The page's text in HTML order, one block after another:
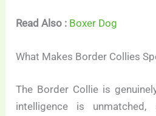
Read Also : Boxer Dog
What Makes Border Collies
The Border Collie is
intelligence is